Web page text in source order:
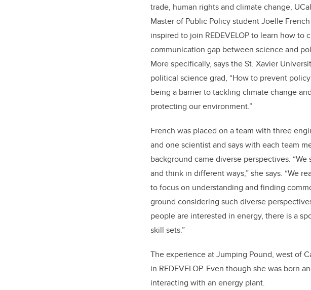
trade, human rights and climate change,
Master of Public Policy student Joelle
inspired to join REDEVELOP to learn how to
communication gap between science and
More specifically, says the St. Xavier
political science grad, “How to prevent
being a barrier to tackling climate change and
protecting our environment.”
French was placed on a team with three
and one scientist and says with each team
background came diverse perspectives. “We
and think in different ways,” she says. “We
to focus on understanding and finding
ground considering such diverse
people are interested in energy, there is a
skill sets.”
The experience at Jumping Pound, west of
in REDEVELOP. Even though she was born
interacting with an energy plant.